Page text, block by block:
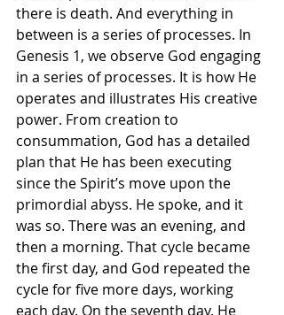
there is death. And everything in
between is a series of processes. In
Genesis 1, we observe God engaging
in a series of processes. It is how He
operates and illustrates His creative
power. From creation to
consummation, God has a detailed
plan that He has been executing
since the Spirit’s move upon the
primordial abyss. He spoke, and it
was so. There was an evening, and
then a morning. That cycle became
the first day, and God repeated the
cycle for five more days, working
each day. On the seventh day, He